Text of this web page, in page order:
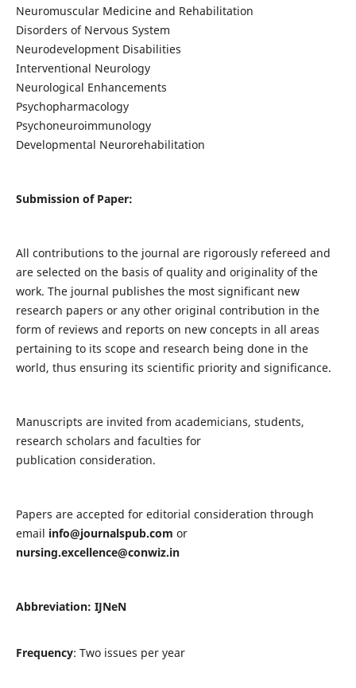
Neuromuscular Medicine and Rehabilitation
Disorders of Nervous System
Neurodevelopment Disabilities
Interventional Neurology
Neurological Enhancements
Psychopharmacology
Psychoneuroimmunology
Developmental Neurorehabilitation
Submission of Paper:
All contributions to the journal are rigorously refereed and
are selected on the basis of quality and originality of the
work. The journal publishes the most significant new
research papers or any other original contribution in the
form of reviews and reports on new concepts in all areas
pertaining to its scope and research being done in the
world, thus ensuring its scientific priority and significance.
Manuscripts are invited from academicians, students,
research scholars and faculties for
publication consideration.
Papers are accepted for editorial consideration through
email info@journalspub.com or
nursing.excellence@conwiz.in
Abbreviation: IJNeN
Frequency: Two issues per year